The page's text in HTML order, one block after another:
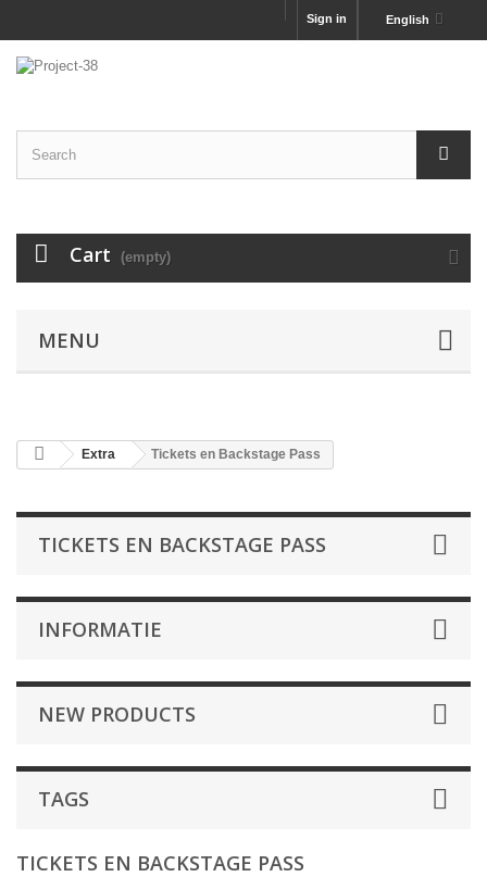
English
Sign in
Cart (empty)
MENU
Extra Tickets en Backstage Pass
TICKETS EN BACKSTAGE PASS
INFORMATIE
NEW PRODUCTS
TAGS
TICKETS EN BACKSTAGE PASS